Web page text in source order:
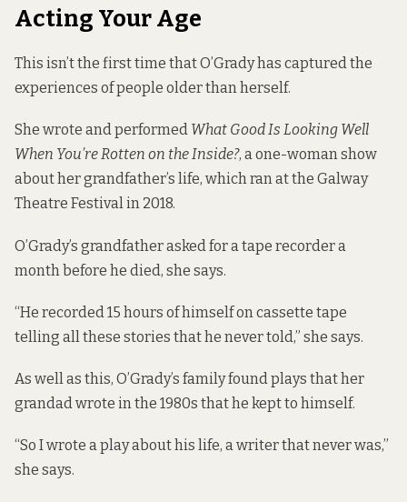
Acting Your Age
This isn’t the first time that O’Grady has captured the
experiences of people older than herself.
She wrote and performed What Good Is Looking Well
When You’re Rotten on the Inside?, a one-woman show
about her grandfather’s life, which ran at the Galway
Theatre Festival in 2018.
O’Grady’s grandfather asked for a tape recorder a
month before he died, she says.
“He recorded 15 hours of himself on cassette tape
telling all these stories that he never told,” she says.
As well as this, O’Grady’s family found plays that her
grandad wrote in the 1980s that he kept to himself.
“So I wrote a play about his life, a writer that never was,”
she says.